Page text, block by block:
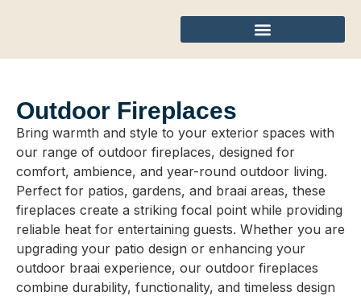
Outdoor Fireplaces
Bring warmth and style to your exterior spaces with
our range of outdoor fireplaces, designed for
comfort, ambience, and year-round outdoor living.
Perfect for patios, gardens, and braai areas, these
fireplaces create a striking focal point while providing
reliable heat for entertaining guests. Whether you are
upgrading your patio design or enhancing your
outdoor braai experience, our outdoor fireplaces
combine durability, functionality, and timeless design